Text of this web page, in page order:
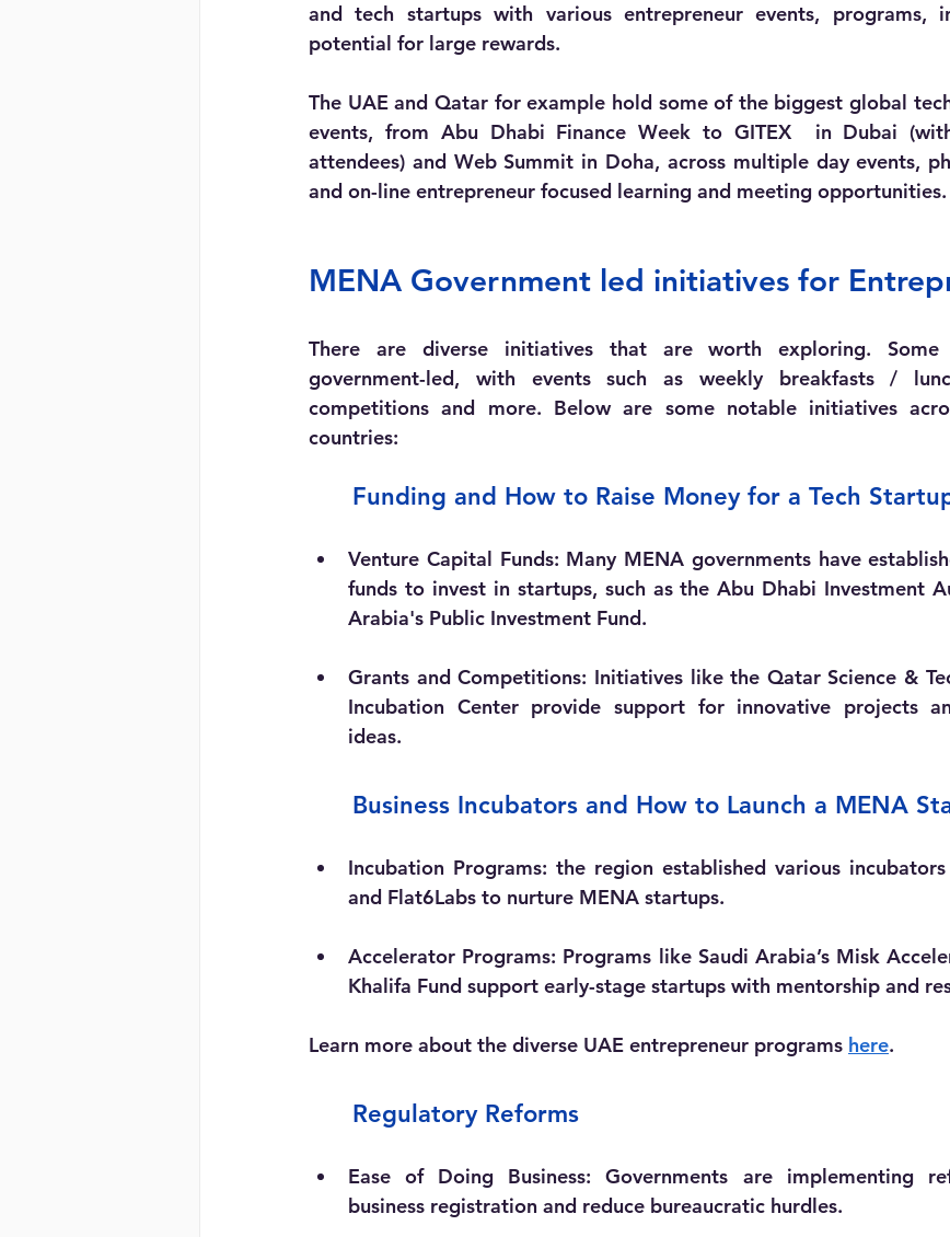
and tech startups with various entrepreneur events, programs,
potential for large rewards.
The UAE and Qatar for example hold some of the biggest global
events, from Abu Dhabi Finance Week to GITEX  in Dubai
attendees) and Web Summit in Doha, across multiple day events,
and on-line entrepreneur focused learning and meeting opportunities.
MENA Government led initiatives for
There are diverse initiatives that are worth exploring. Some
government-led, with events such as weekly breakfasts /
competitions and more. Below are some notable initiatives
countries:
Funding and How to Raise Money for a Tech
Venture Capital Funds: Many MENA governments have
funds to invest in startups, such as the Abu Dhabi Investment
Arabia's Public Investment Fund.
Grants and Competitions: Initiatives like the Qatar Science &
Incubation Center provide support for innovative projects
ideas.
Business Incubators and How to Launch a MENA
Incubation Programs: the region established various
and Flat6Labs to nurture MENA startups.
Accelerator Programs: Programs like Saudi Arabia’s Misk
Khalifa Fund support early-stage startups with mentorship and
Learn more about the diverse UAE entrepreneur programs here.
	Regulatory Reforms
Ease of Doing Business: Governments are implementing
business registration and reduce bureaucratic hurdles.